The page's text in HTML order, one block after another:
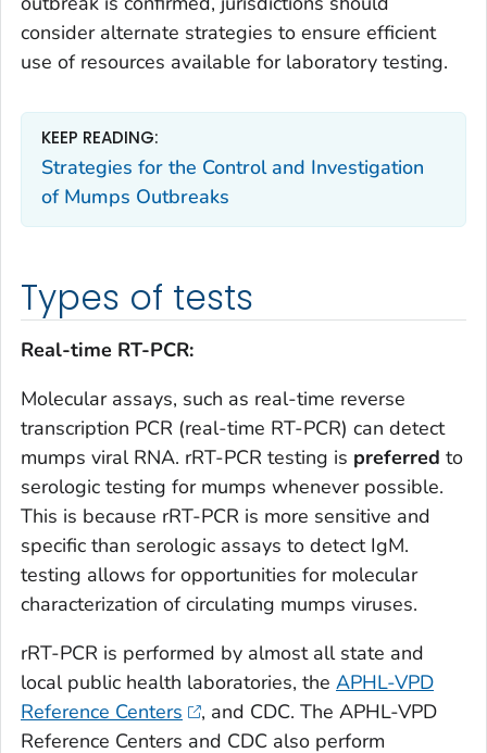
consider alternate strategies to ensure efficient
use of resources available for laboratory testing.
KEEP READING:
Strategies for the Control and Investigation
of Mumps Outbreaks
Types of tests
Real-time RT-PCR:
Molecular assays, such as real-time reverse
transcription PCR (real-time RT-PCR) can detect
mumps viral RNA. rRT-PCR testing is preferred to
serologic testing for mumps whenever possible.
This is because rRT-PCR is more sensitive and
specific than serologic assays to detect IgM.
testing allows for opportunities for molecular
characterization of circulating mumps viruses.
rRT-PCR is performed by almost all state and
local public health laboratories, the APHL-VPD
Reference Centers
, and CDC. The APHL-VPD
Reference Centers and CDC also perform